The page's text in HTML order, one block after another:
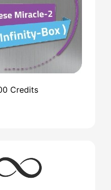
Credits